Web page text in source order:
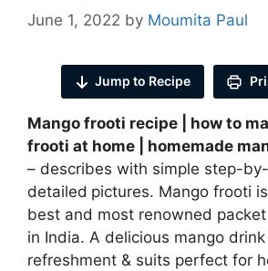
June 1, 2022 by Moumita Paul
Jump to Recipe
Mango frooti recipe | how to
frooti at home | homemade
– describes with simple step-
detailed pictures. Mango frooti
best and most renowned
in India. A delicious mango
refreshment & suits perfect for